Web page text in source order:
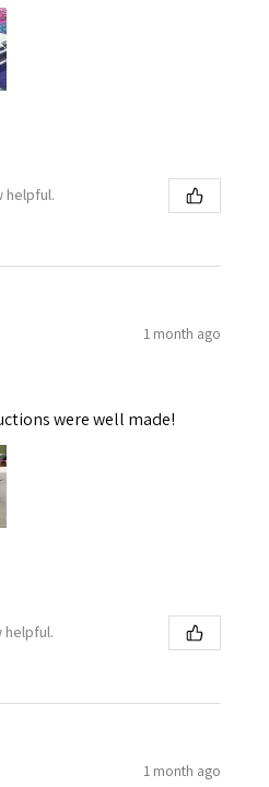
helpful.
1 month ago
were well made!
helpful.
1 month ago